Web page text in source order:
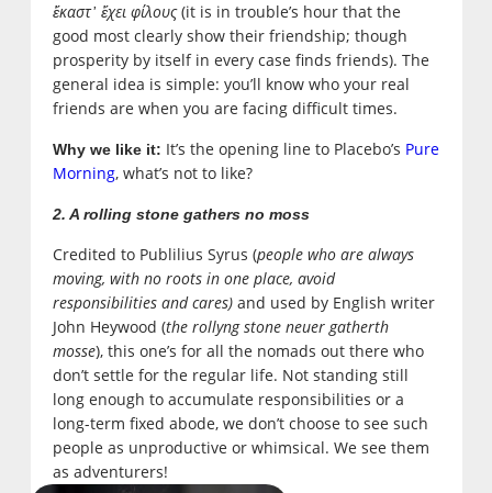
ἕκαστ᾽ ἔχει φίλους(it is in trouble’s hour that the
good most clearly show their friendship; though
prosperity by itself in every case finds friends). The
general idea is simple: you’ll know who your real
friends are when you are facing difficult times.
Why we like it: It’s the opening line to Placebo’s Pure
Morning, what’s not to like?
2. A rolling stone gathers no moss
Credited to Publilius Syrus (people who are always
moving, with no roots in one place, avoid
responsibilities and cares) and used by English writer
John Heywood (the rollyng stone neuer gatherth
mosse), this one’s for all the nomads out there who
don’t settle for the regular life. Not standing still
long enough to accumulate responsibilities or a
long-term fixed abode, we don’t choose to see such
people as unproductive or whimsical. We see them
as adventurers!